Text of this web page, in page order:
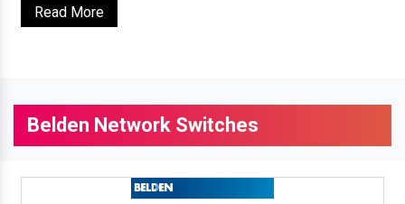
Read More
Belden Network Switches